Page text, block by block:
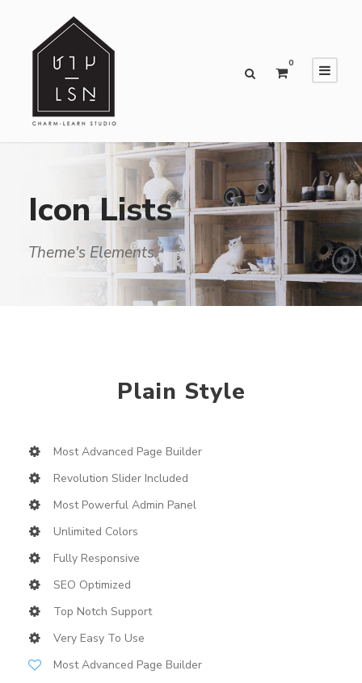
0
Icon Lists
Theme's Elements
Plain Style
Most Advanced Page Builder
Revolution Slider Included
Most Powerful Admin Panel
Unlimited Colors
Fully Responsive
SEO Optimized
Top Notch Support
Very Easy To Use
Most Advanced Page Builder